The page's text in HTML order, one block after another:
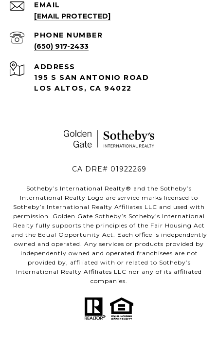
EMAIL
[EMAIL PROTECTED]
PHONE NUMBER
(650) 917-2433
ADDRESS
195 S SAN ANTONIO ROAD
LOS ALTOS, CA 94022
CA DRE# 01922269
Sotheby’s International Realty®️ and the Sotheby’s
International Realty Logo are service marks licensed to
Sotheby’s International Realty Affiliates LLC and used with
permission. Golden Gate Sotheby’s Sotheby’s International
Realty fully supports the principles of the Fair Housing Act
and the Equal Opportunity Act. Each office is independently
owned and operated. Any services or products provided by
independently owned and operated franchisees are not
provided by, affiliated with or related to Sotheby’s
International Realty Affiliates LLC nor any of its affiliated
companies.